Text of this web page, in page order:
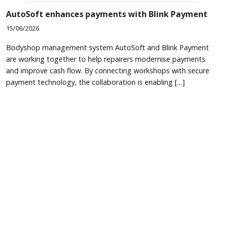
AutoSoft enhances payments with Blink Payment
15/06/2026
Bodyshop management system AutoSoft and Blink Payment
are working together to help repairers modernise payments
and improve cash flow. By connecting workshops with secure
payment technology, the collaboration is enabling […]